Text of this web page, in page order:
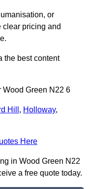
or
clear pricing and
the best content
Wood Green N22 6
Hill , Holloway,
Here
in Wood Green N22
a free quote today.